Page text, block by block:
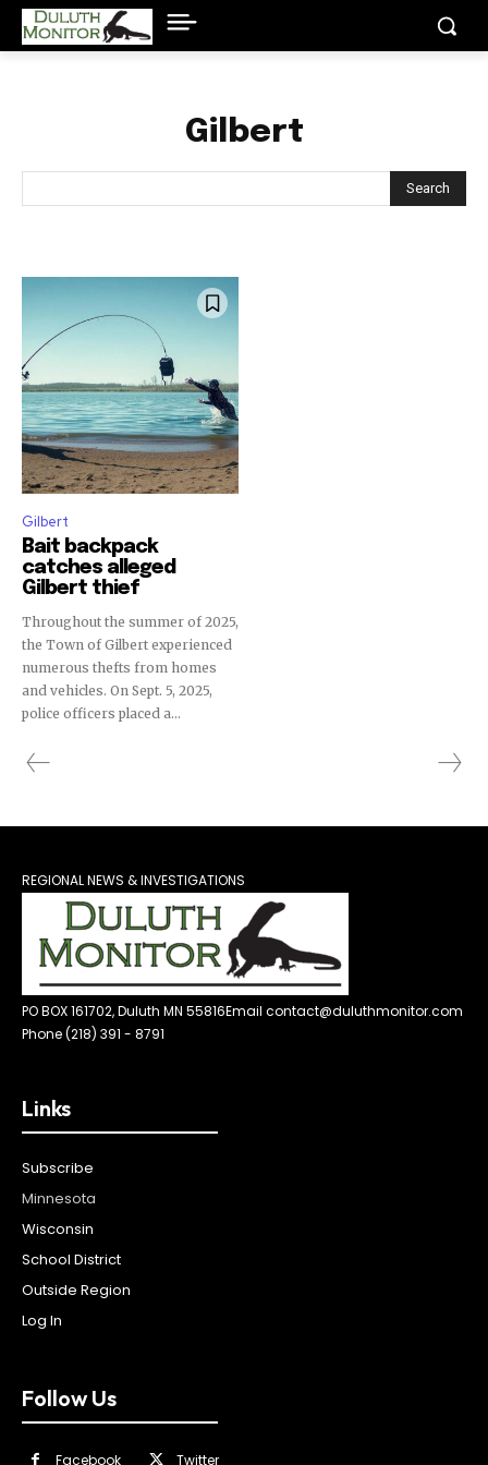
Gilbert
Search
Gilbert
Bait backpack
catches alleged
Gilbert thief
Throughout the summer of 2025,
the Town of Gilbert experienced
numerous thefts from homes
and vehicles. On Sept. 5, 2025,
police officers placed a...
REGIONAL NEWS & INVESTIGATIONS
PO BOX 161702, Duluth MN 55816Email contact@duluthmonitor.com
Phone (218) 391 - 8791
Links
Subscribe
Minnesota
Wisconsin
School District
Outside Region
Log In
Follow Us
Facebook Twitter